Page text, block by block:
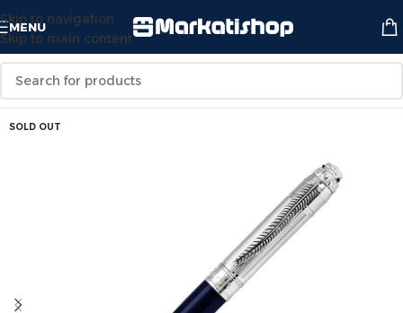
Skip to navigation
Skip to main content
MENU
SOLD OUT